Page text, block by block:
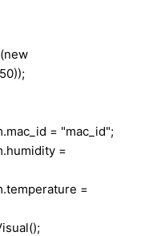
= "mac_id";
=
=